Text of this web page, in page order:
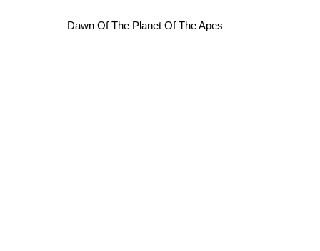
Dawn Of The Planet Of The Apes